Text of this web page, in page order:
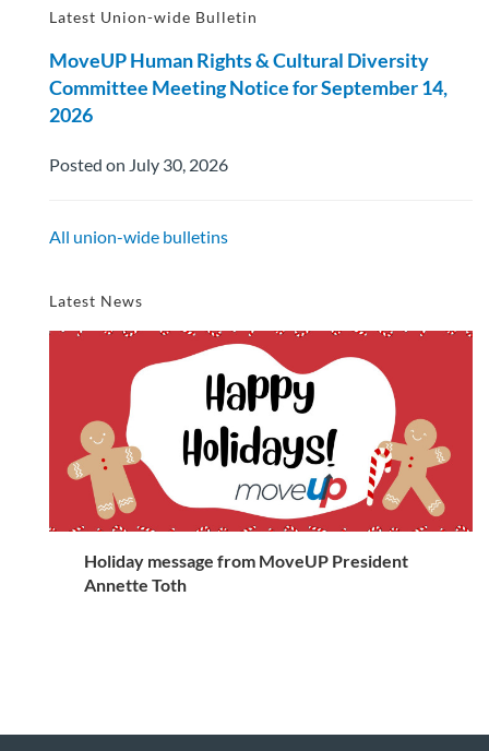
Latest Union-wide Bulletin
MoveUP Human Rights & Cultural Diversity
Committee Meeting Notice for September 14,
2026
Posted on July 30, 2026
All union-wide bulletins
Latest News
Holiday message from MoveUP President
Annette Toth